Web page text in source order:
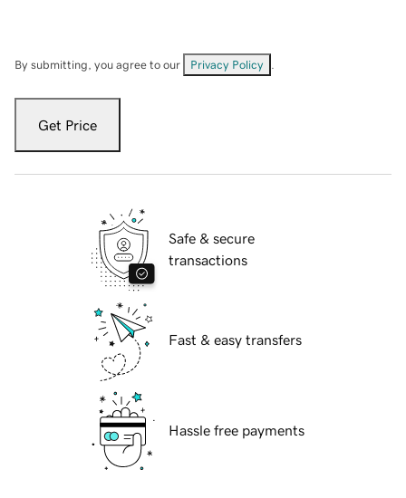
By submitting, you agree to our Privacy Policy
Get Price
Safe & secure
transactions
Fast & easy transfers
Hassle free payments